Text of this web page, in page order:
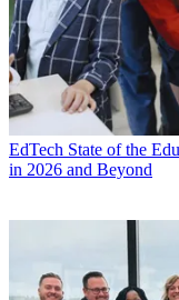
EdTech State of the
in 2026 and Beyond